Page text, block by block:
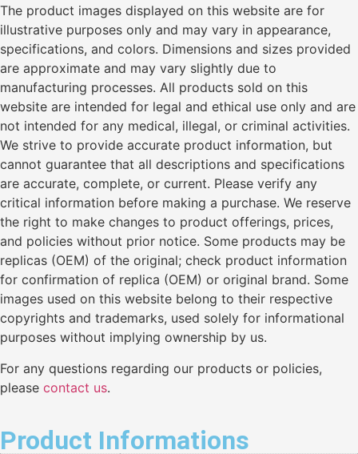
The product images displayed on this website are for
illustrative purposes only and may vary in appearance,
specifications, and colors. Dimensions and sizes provided
are approximate and may vary slightly due to
manufacturing processes. All products sold on this
website are intended for legal and ethical use only and are
not intended for any medical, illegal, or criminal activities.
We strive to provide accurate product information, but
cannot guarantee that all descriptions and specifications
are accurate, complete, or current. Please verify any
critical information before making a purchase. We reserve
the right to make changes to product offerings, prices,
and policies without prior notice. Some products may be
replicas (OEM) of the original; check product information
for confirmation of replica (OEM) or original brand. Some
images used on this website belong to their respective
copyrights and trademarks, used solely for informational
purposes without implying ownership by us.
For any questions regarding our products or policies,
please contact us.
Product Informations